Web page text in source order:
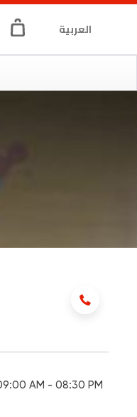
العربية
AM - 08:30 PM